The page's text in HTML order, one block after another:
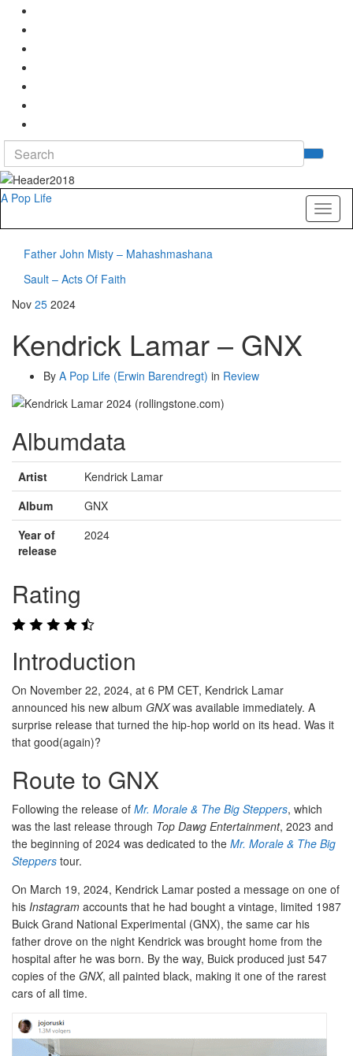
Search
for:
A Pop Life
Father John Misty – Mahashmashana
Sault – Acts Of Faith
Nov 25 2024
Kendrick Lamar – GNX
By A Pop Life (Erwin Barendregt) in Review
Albumdata
Artist
Kendrick Lamar
Album
GNX
Year of
release
2024
Rating
Introduction
On November 22, 2024, at 6 PM CET, Kendrick Lamar
announced his new album GNXwas available immediately. A
surprise release that turned the hip-hop world on its head. Was it
that good(again)?
Route to GNX
Following the release of Mr. Morale & The Big Steppers, which
was the last release through Top Dawg Entertainment, 2023 and
the beginning of 2024 was dedicated to the Mr. Morale & The Big
Steppers tour.
On March 19, 2024, Kendrick Lamar posted a message on one of
his Instagram accounts that he had bought a vintage, limited 1987
Buick Grand National Experimental (GNX), the same car his
father drove on the night Kendrick was brought home from the
hospital after he was born. By the way, Buick produced just 547
copies of the GNX, all painted black, making it one of the rarest
cars of all time.